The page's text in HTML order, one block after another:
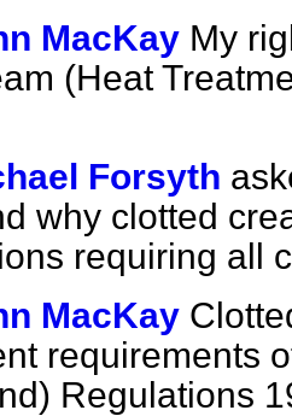
MacKay My
(Heat
Forsyth
why clotted
requiring all
MacKay
requirements
Regulations